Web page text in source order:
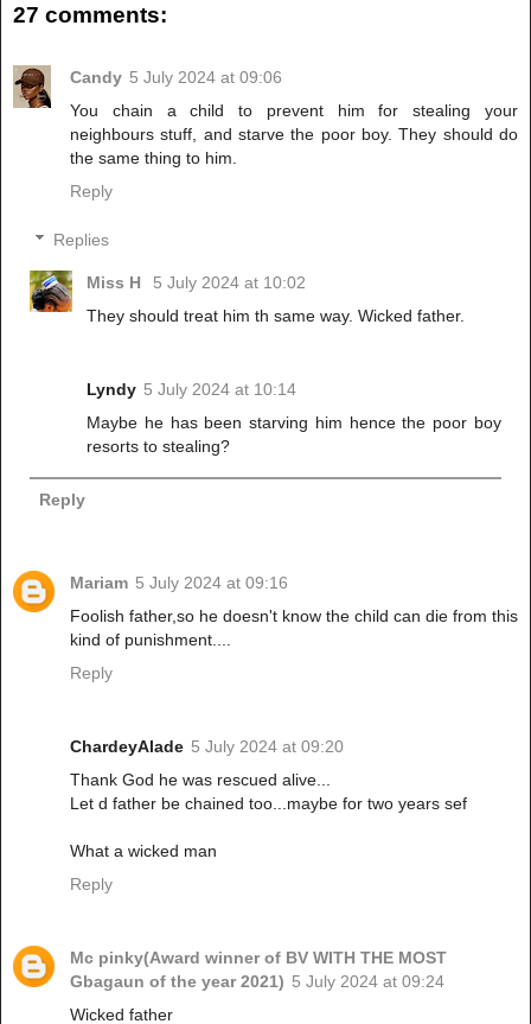
27 comments:
Candy 5 July 2024 at 09:06
You chain a child to prevent him for stealing your
neighbours stuff, and starve the poor boy. They should do
the same thing to him.
Reply
Replies
Miss H
5 July 2024 at 10:02
They should treat him th same way. Wicked father.
Lyndy 5 July 2024 at 10:14
Maybe he has been starving him hence the poor boy
resorts to stealing?
Reply
Mariam 5 July 2024 at 09:16
Foolish father,so he doesn't know the child can die from this
kind of punishment....
Reply
ChardeyAlade 5 July 2024 at 09:20
Thank God he was rescued alive...
Let d father be chained too...maybe for two years sef
What a wicked man
Reply
Mc pinky(Award winner of BV WITH THE MOST
Gbagaun of the year 2021) 5 July 2024 at 09:24
Wicked father